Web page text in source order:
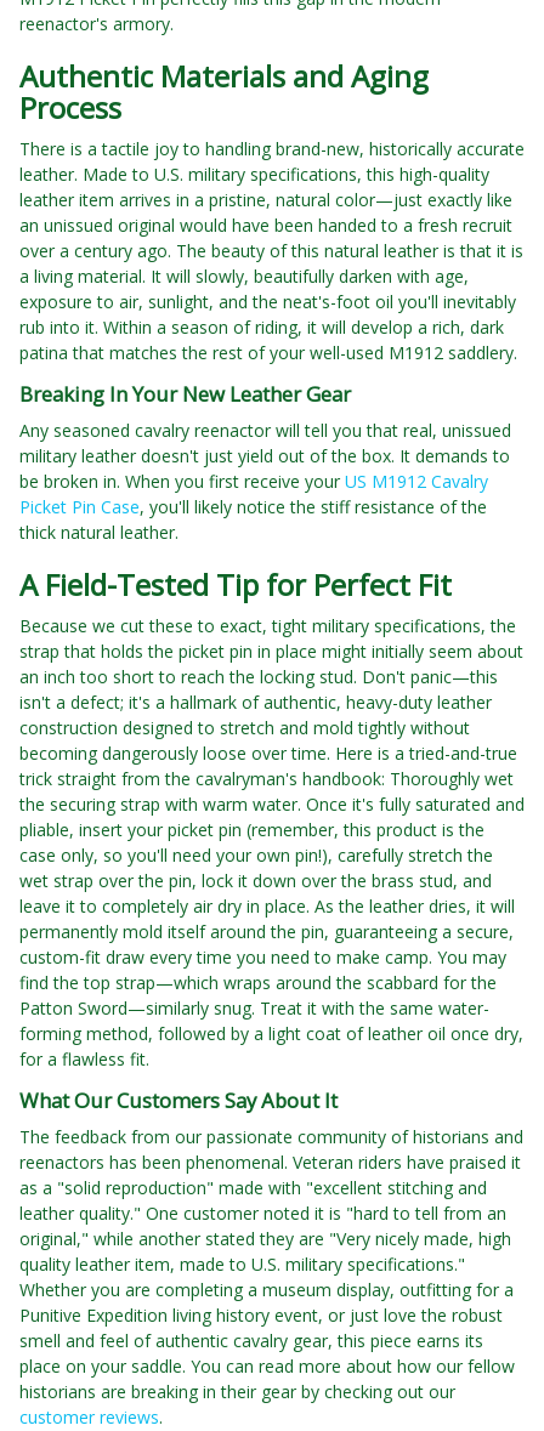
reenactor's armory.
Authentic Materials and Aging
Process
There is a tactile joy to handling brand-new, historically accurate
leather. Made to U.S. military specifications, this high-quality
leather item arrives in a pristine, natural color—just exactly like
an unissued original would have been handed to a fresh recruit
over a century ago. The beauty of this natural leather is that it is
a living material. It will slowly, beautifully darken with age,
exposure to air, sunlight, and the neat's-foot oil you'll inevitably
rub into it. Within a season of riding, it will develop a rich, dark
patina that matches the rest of your well-used M1912 saddlery.
Breaking In Your New Leather Gear
Any seasoned cavalry reenactor will tell you that real, unissued
military leather doesn't just yield out of the box. It demands to
be broken in. When you first receive your US M1912 Cavalry
Picket Pin Case, you'll likely notice the stiff resistance of the
thick natural leather.
A Field-Tested Tip for Perfect Fit
Because we cut these to exact, tight military specifications, the
strap that holds the picket pin in place might initially seem about
an inch too short to reach the locking stud. Don't panic—this
isn't a defect; it's a hallmark of authentic, heavy-duty leather
construction designed to stretch and mold tightly without
becoming dangerously loose over time. Here is a tried-and-true
trick straight from the cavalryman's handbook: Thoroughly wet
the securing strap with warm water. Once it's fully saturated and
pliable, insert your picket pin (remember, this product is the
case only, so you'll need your own pin!), carefully stretch the
wet strap over the pin, lock it down over the brass stud, and
leave it to completely air dry in place. As the leather dries, it will
permanently mold itself around the pin, guaranteeing a secure,
custom-fit draw every time you need to make camp. You may
find the top strap—which wraps around the scabbard for the
Patton Sword—similarly snug. Treat it with the same water-
forming method, followed by a light coat of leather oil once dry,
for a flawless fit.
What Our Customers Say About It
The feedback from our passionate community of historians and
reenactors has been phenomenal. Veteran riders have praised it
as a "solid reproduction" made with "excellent stitching and
leather quality." One customer noted it is "hard to tell from an
original," while another stated they are "Very nicely made, high
quality leather item, made to U.S. military specifications."
Whether you are completing a museum display, outfitting for a
Punitive Expedition living history event, or just love the robust
smell and feel of authentic cavalry gear, this piece earns its
place on your saddle. You can read more about how our fellow
historians are breaking in their gear by checking out our
customer reviews.